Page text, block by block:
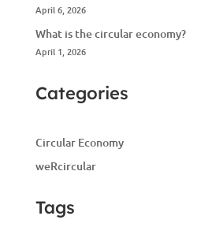
April 6, 2026
What is the circular economy?
April 1, 2026
Categories
Circular Economy
weRcircular
Tags